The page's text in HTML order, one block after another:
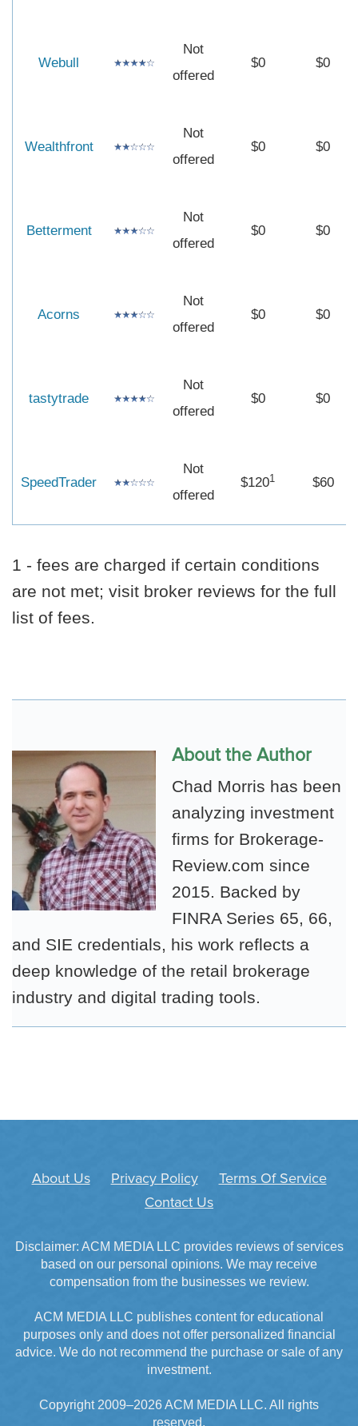
Webull
Not
offered
$0 $0
Wealthfront
Not
offered
$0 $0
Betterment
Not
offered
$0 $0
Acorns
Not
offered
$0 $0
tastytrade
Not
offered
$0 $0
SpeedTrader
Not
offered
$1201 $60
1 - fees are charged if certain conditions
are not met; visit broker reviews for the full
list of fees.
About the Author
Chad Morris has been
analyzing investment
firms for Brokerage-
Review.com since
2015. Backed by
FINRA Series 65, 66,
and SIE credentials, his work reflects a
deep knowledge of the retail brokerage
industry and digital trading tools.
About Us Privacy Policy
Terms Of Service
Contact Us
Disclaimer: ACM MEDIA LLC provides reviews of services
based on our personal opinions. We may receive
compensation from the businesses we review.
ACM MEDIA LLC publishes content for educational
purposes only and does not offer personalized financial
advice. We do not recommend the purchase or sale of any
investment.
Copyright 2009–2026 ACM MEDIA LLC. All rights
reserved.